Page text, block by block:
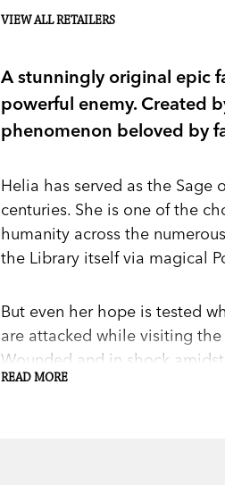
VIEW ALL RETAILERS
A stunningly original epic
powerful enemy. Created
phenomenon beloved by
Helia has served as the Sage
centuries. She is one of the
humanity across the
the Library itself via magical
But even her hope is tested
are attacked while visiting
Wounded and in shock
figure known to them as the
READ MORE